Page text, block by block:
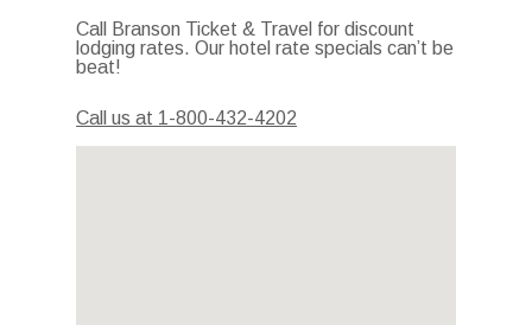
Call Branson Ticket & Travel for discount
lodging rates. Our hotel rate specials can’t be
beat!
Call us at 1-800-432-4202